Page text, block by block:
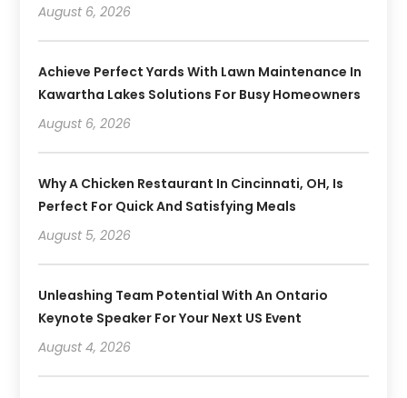
August 6, 2026
Achieve Perfect Yards With Lawn Maintenance In
Kawartha Lakes Solutions For Busy Homeowners
August 6, 2026
Why A Chicken Restaurant In Cincinnati, OH, Is
Perfect For Quick And Satisfying Meals
August 5, 2026
Unleashing Team Potential With An Ontario
Keynote Speaker For Your Next US Event
August 4, 2026